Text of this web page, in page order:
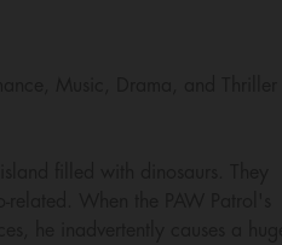
filled with dinosaurs. They
When the PAW Patrol's
he inadvertently causes a huge,